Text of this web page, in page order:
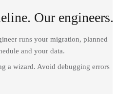
Our engineers.
runs your migration, planned
and your data.
a wizard. Avoid debugging errors